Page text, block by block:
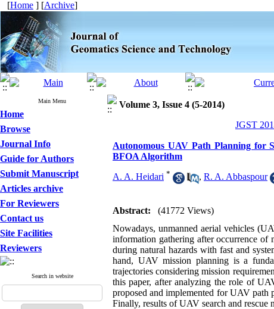
[Home ] [Archive]
Main Menu
Home
Browse
Journal Info
Guide for Authors
Submit Manuscript
Articles archive
For Reviewers
Contact us
Site Facilities
Reviewers
Search in website
Volume 3, Issue 4 (5-2014)
JGST
Autonomous UAV Path Planning for
BFOA Algorithm
A. A. Heidari * , R. A. Abbaspour
Abstract:
(41772 Views)
Nowadays, unmanned aerial vehicles
information gathering after occurrence of
during natural hazards with fast and
hand, UAV mission planning is a
trajectories considering mission
this paper, after analyzing the role of
proposed and implemented for UAV path
Finally, results of UAV search and rescue